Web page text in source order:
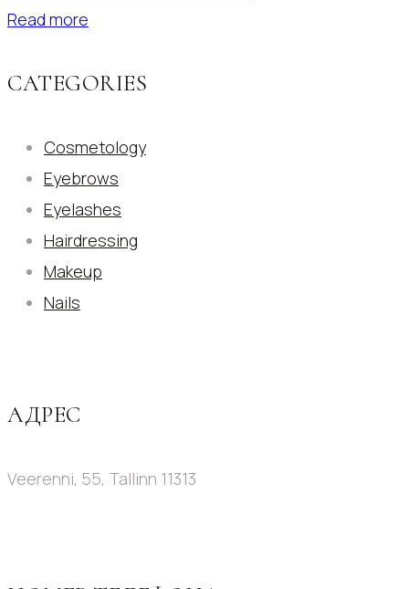
Read more
CATEGORIES
Cosmetology
Eyebrows
Eyelashes
Hairdressing
Makeup
Nails
АДРЕС
Veerenni, 55, Tallinn 11313